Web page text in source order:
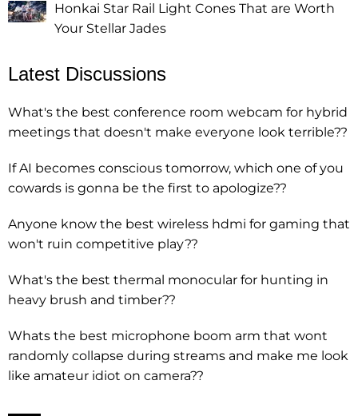
Honkai Star Rail Light Cones That are Worth
Your Stellar Jades
Latest Discussions
What's the best conference room webcam for hybrid
meetings that doesn't make everyone look terrible??
If AI becomes conscious tomorrow, which one of you
cowards is gonna be the first to apologize??
Anyone know the best wireless hdmi for gaming that
won't ruin competitive play??
What's the best thermal monocular for hunting in
heavy brush and timber??
Whats the best microphone boom arm that wont
randomly collapse during streams and make me look
like amateur idiot on camera??